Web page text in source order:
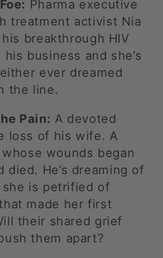
Pharma executive
treatment activist Nia
breakthrough HIV
business and she’s
ever dreamed
the line.
Pain: A devoted
loss of his wife. A
wounds began
He’s dreaming of
is petrified of
made her first
their shared grief
them apart?